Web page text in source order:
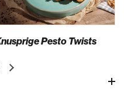
Pesto Twists